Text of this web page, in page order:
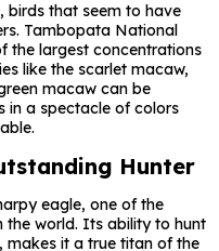
birds that seem to have
Tambopata National
the largest concentrations
like the scarlet macaw,
macaw can be
in a spectacle of colors
Hunter
eagle, one of the
the world. Its ability to hunt
makes it a true titan of the